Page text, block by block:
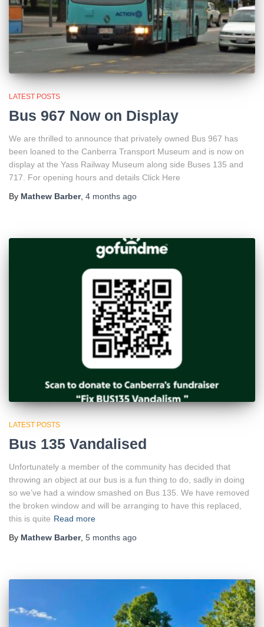
LATEST POSTS
Bus 967 Now on Display
We are thrilled to announce that privately owned Bus 967 has
been loaned to the Canberra Transport Museum and is now on
display at the Yass Railway Museum along side Buses 135 and
717. For opening hours and details Click Here
By Mathew Barber, 4 months ago
LATEST POSTS
Bus 135 Vandalised
Unfortunately a member of the community has decided that
throwing an object at our bus is a fun thing to do, sadly in doing
so we’ve had a window smashed on Bus 135. We have removed
the broken window and will be arranging to have this replaced,
this is quite Read more
By Mathew Barber, 5 months ago